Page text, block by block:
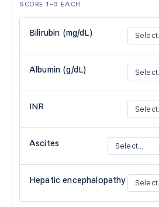
SCORE 1–3 EACH
Bilirubin (mg/dL)
Albumin (g/dL)
INR
Ascites
Hepatic encephalopathy